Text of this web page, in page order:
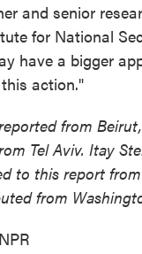
and senior
for National
have a bigger
action."
from
Tel Aviv. Itay
to this report from
from